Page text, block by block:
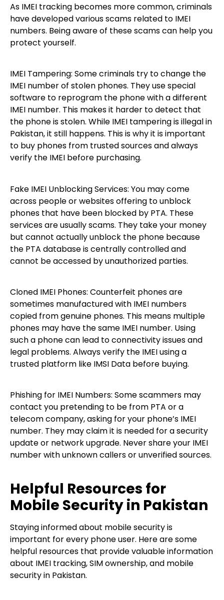
As IMEI tracking becomes more common, criminals
have developed various scams related to IMEI
numbers. Being aware of these scams can help you
protect yourself.
IMEI Tampering: Some criminals try to change the
IMEI number of stolen phones. They use special
software to reprogram the phone with a different
IMEI number. This makes it harder to detect that
the phone is stolen. While IMEI tampering is illegal in
Pakistan, it still happens. This is why it is important
to buy phones from trusted sources and always
verify the IMEI before purchasing.
Fake IMEI Unblocking Services: You may come
across people or websites offering to unblock
phones that have been blocked by PTA. These
services are usually scams. They take your money
but cannot actually unblock the phone because
the PTA database is centrally controlled and
cannot be accessed by unauthorized parties.
Cloned IMEI Phones: Counterfeit phones are
sometimes manufactured with IMEI numbers
copied from genuine phones. This means multiple
phones may have the same IMEI number. Using
such a phone can lead to connectivity issues and
legal problems. Always verify the IMEI using a
trusted platform like IMSI Data before buying.
Phishing for IMEI Numbers: Some scammers may
contact you pretending to be from PTA or a
telecom company, asking for your phone’s IMEI
number. They may claim it is needed for a security
update or network upgrade. Never share your IMEI
number with unknown callers or unverified sources.
Helpful Resources for
Mobile Security in Pakistan
Staying informed about mobile security is
important for every phone user. Here are some
helpful resources that provide valuable information
about IMEI tracking, SIM ownership, and mobile
security in Pakistan.